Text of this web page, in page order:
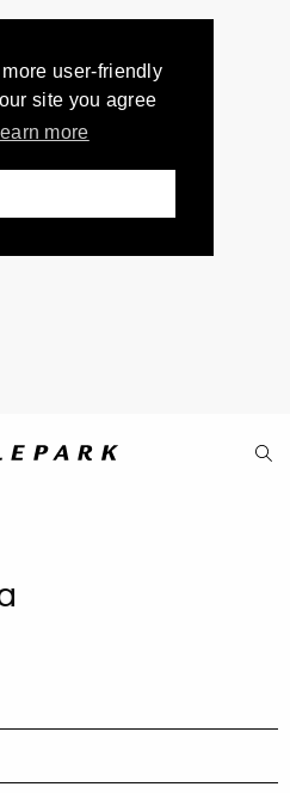
user-friendly
site you agree
more